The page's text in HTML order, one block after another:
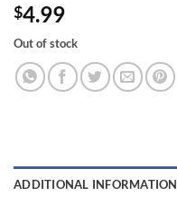
$4.99
Out of stock
ADDITIONAL INFORMATION